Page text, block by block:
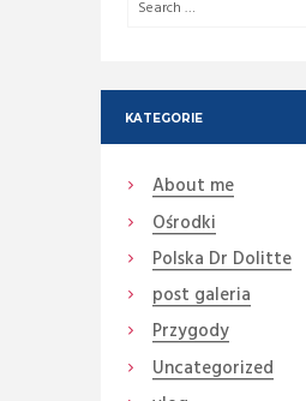
KATEGORIE
About me
Ośrodki
Polska Dr Dolitte
post galeria
Przygody
Uncategorized